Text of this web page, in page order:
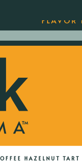
HAZELNUT TART
BEST-
FLAVOR